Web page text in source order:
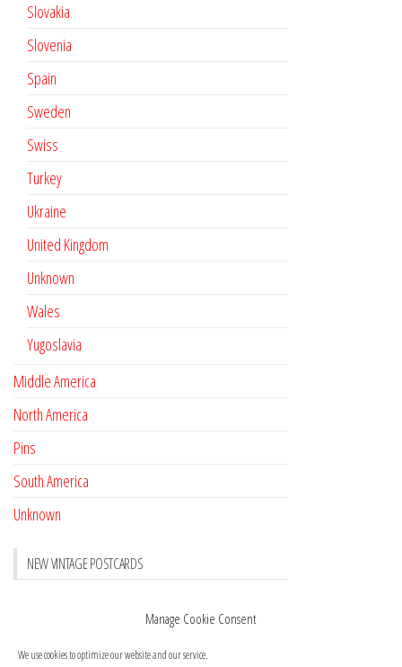
Manage Cookie Consent
We use cookies to optimize our website and our service.
Slovakia
Slovenia
Spain
Sweden
Swiss
Turkey
Ukraine
United Kingdom
Unknown
Wales
Yugoslavia
Middle America
North America
Pins
South America
Unknown
NEW VINTAGE POSTCARDS